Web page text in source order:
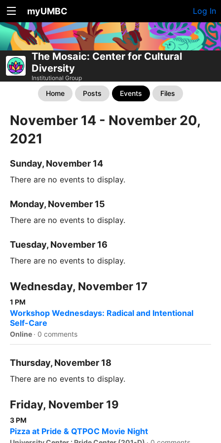
myUMBC Log In
The Mosaic: Center for Cultural
Diversity
Institutional Group
Home Posts Events Files
November 14 - November 20,
2021
Sunday, November 14
There are no events to display.
Monday, November 15
There are no events to display.
Tuesday, November 16
There are no events to display.
Wednesday, November 17
1 PM
Workshop Wednesdays: Radical and Intentional
Self-Care
Online · 0 comments
Thursday, November 18
There are no events to display.
Friday, November 19
3 PM
Pizza at Pride & QTPOC Movie Night